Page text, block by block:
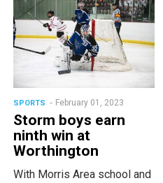
SPORTS February 01, 2023
Storm boys earn
ninth win at
Worthington
With Morris Area school and